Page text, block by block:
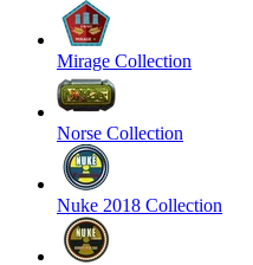
Mirage Collection
Norse Collection
Nuke 2018 Collection